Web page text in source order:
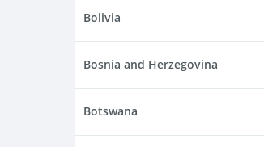
Bolivia
Bosnia and Herzegovina
Botswana